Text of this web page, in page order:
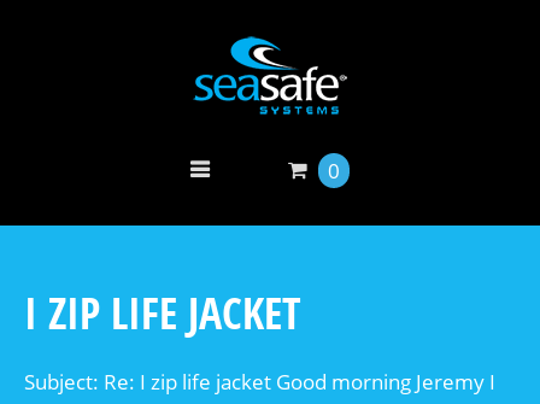
0
I ZIP LIFE JACKET
Subject: Re: I zip life jacket Good morning Jeremy I